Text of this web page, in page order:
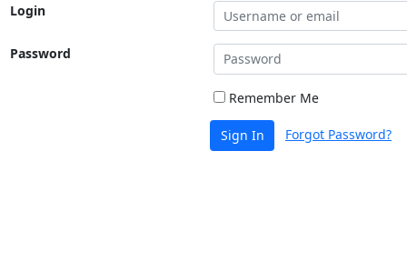
Login
Password
Remember Me
Sign In Forgot Password?